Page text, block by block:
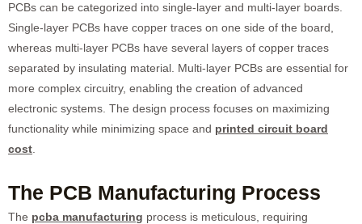
PCBs can be categorized into single-layer and multi-layer boards.
Single-layer PCBs have copper traces on one side of the board,
whereas multi-layer PCBs have several layers of copper traces
separated by insulating material. Multi-layer PCBs are essential for
more complex circuitry, enabling the creation of advanced
electronic systems. The design process focuses on maximizing
functionality while minimizing space and printed circuit board
cost
The PCB Manufacturing Process
The pcba manufacturing process is meticulous, requiring